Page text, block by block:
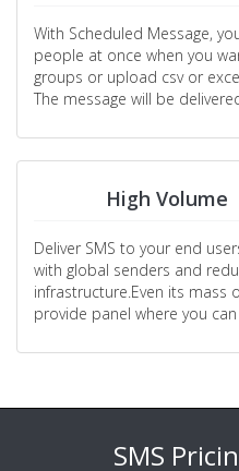
With Scheduled Message,
people at once when you
groups or upload csv or
The message will be
High Volume
Deliver SMS to your end
with global senders and
infrastructure.Even its mass
provide panel where you
SMS